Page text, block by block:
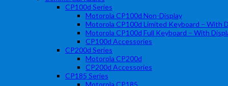
CP100d Series
Motorola CP100d Non-Display
Motorola CP100d Limited Keyboard – With
Motorola CP100d Full Keyboard – With
CP100d Accessories
CP200d Series
Motorola CP200d
CP200d Accessories
CP185 Series
Motorola CP185